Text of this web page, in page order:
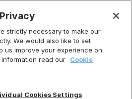
strictly necessary to make our
We would also like to set
us improve your experience on
read our
Cookie
Cookies Settings